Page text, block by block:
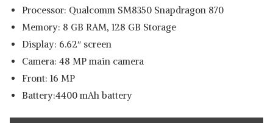
Processor: Qualcomm SM8350 Snapdragon 870
Memory: 8 GB RAM, 128 GB Storage
Display: 6.62″ screen
Camera: 48 MP main camera
Front: 16 MP
Battery:4400 mAh battery